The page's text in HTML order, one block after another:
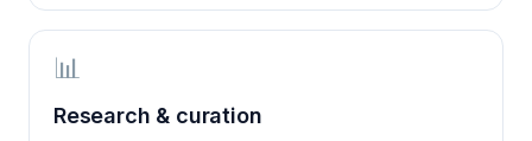
📊
Research & curation